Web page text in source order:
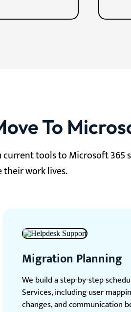
To
tools to Microsoft 365
their work lives.
Migration Planning
We build a step-by-step
Services, including user
changes, and communication